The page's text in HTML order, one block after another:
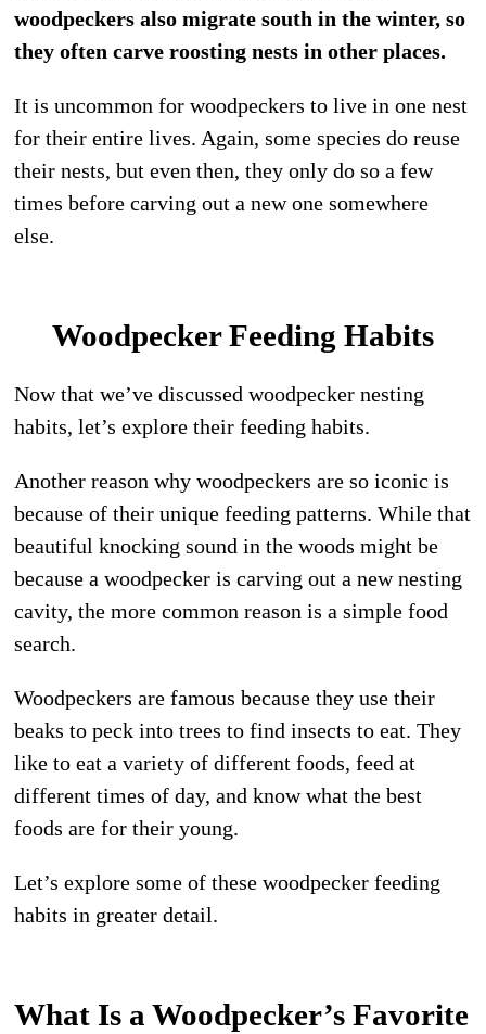
woodpeckers also migrate south in the winter, so
they often carve roosting nests in other places.
It is uncommon for woodpeckers to live in one nest
for their entire lives. Again, some species do reuse
their nests, but even then, they only do so a few
times before carving out a new one somewhere
else.
Woodpecker Feeding Habits
Now that we’ve discussed woodpecker nesting
habits, let’s explore their feeding habits.
Another reason why woodpeckers are so iconic is
because of their unique feeding patterns. While that
beautiful knocking sound in the woods might be
because a woodpecker is carving out a new nesting
cavity, the more common reason is a simple food
search.
Woodpeckers are famous because they use their
beaks to peck into trees to find insects to eat. They
like to eat a variety of different foods, feed at
different times of day, and know what the best
foods are for their young.
Let’s explore some of these woodpecker feeding
habits in greater detail.
What Is a Woodpecker’s Favorite